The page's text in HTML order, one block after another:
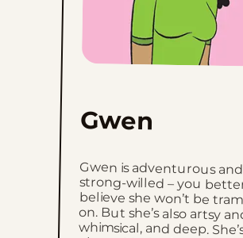
Gwen
Gwen is adventurous and
strong-willed – you better
believe she won’t be trampled
on. But she’s also artsy and
whimsical, and deep. She’s
okay with the fact that she